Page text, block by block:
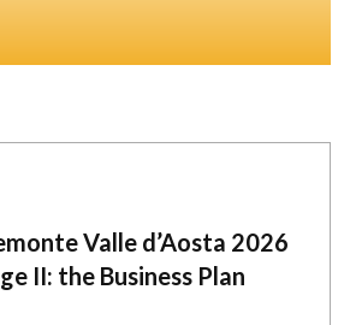
Valle d’Aosta 2026
II: the Business Plan